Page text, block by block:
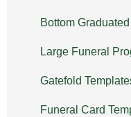
Bottom
Large Funeral
Gatefold
Funeral Card